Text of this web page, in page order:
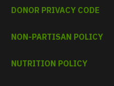
DONOR PRIVACY CODE
NON-PARTISAN POLICY
NUTRITION POLICY